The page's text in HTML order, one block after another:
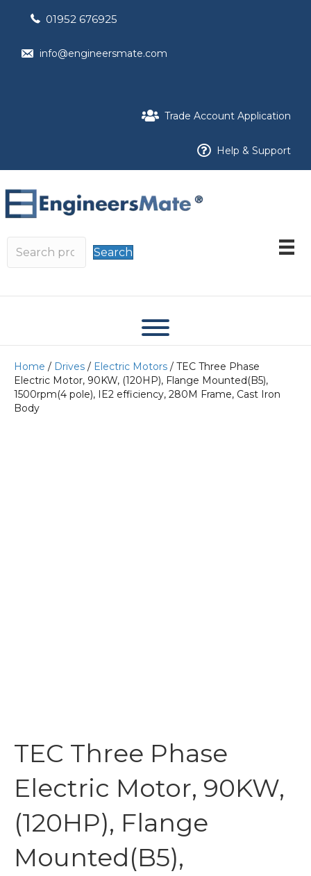
01952 676925
info@engineersmate.com
Trade Account Application
Help & Support
Search
Home / Drives / Electric Motors / TEC Three Phase
Electric Motor, 90KW, (120HP), Flange Mounted(B5),
1500rpm(4 pole), IE2 efficiency, 280M Frame, Cast Iron
Body
TEC Three Phase
Electric Motor, 90KW,
(120HP), Flange
Mounted(B5),